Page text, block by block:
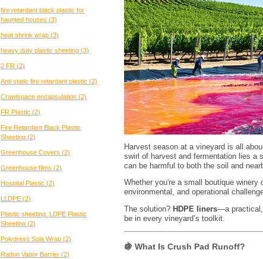
Harvest season at a vineyard is all
swirl of harvest and fermentation lies a
can be harmful to both the soil and
Whether you're a small boutique winery
environmental, and operational
The solution? HDPE liners—a practical,
be in every vineyard’s toolkit.
🍇 What Is Crush Pad Runoff?
fire retardant black plastic for
haunted houses (3)
heat shrink wrap (3)
heavy duty plastic sheeting (3)
2 FR (2)
Anti static fire retardant plastic (2)
Crawlspace encapsulation (2)
FR Plastic (2)
Fire Retardant Black Plastic
Sheeting (2)
Greenhouse Covers (2)
Greenhouse films (2)
Hospital Plastic (2)
LLDPE (2)
Plastic sheeting. LDPE Plastic
Sheeting (2)
Polydress Sola Wrap (2)
Radon Vapor Barrier (2)